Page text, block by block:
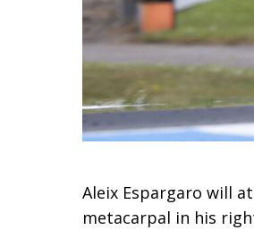
Aleix Espargaro will
metacarpal in his